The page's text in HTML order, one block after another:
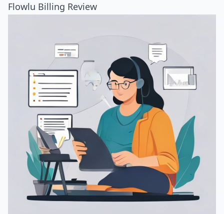
Flowlu Billing Review